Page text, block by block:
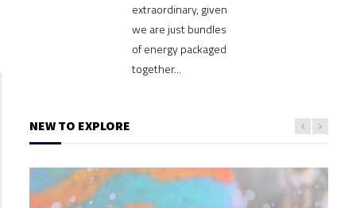
extraordinary, given
we are just bundles
of energy packaged
together...
NEW TO EXPLORE